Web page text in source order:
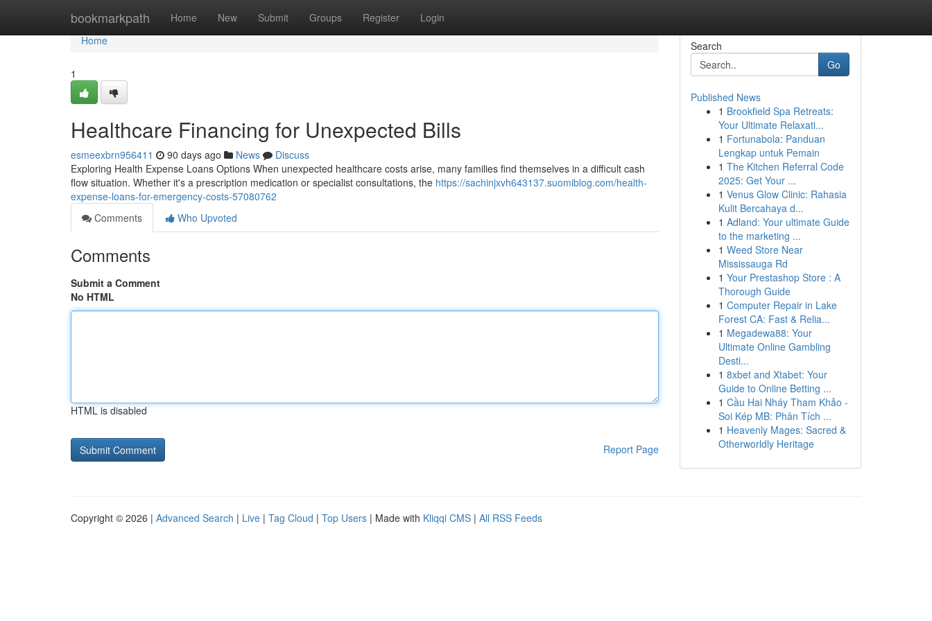
bookmarkpath Home New Submit Groups Register Login
Home
Home
1
Healthcare Financing for Unexpected Bills
esmeexbrn956411 90 days ago News
Discuss
Exploring Health Expense Loans Options When unexpected healthcare costs arise, many families find themselves in a difficult cash
flow situation. Whether it's a prescription medication or specialist consultations, the https://sachinjxvh643137.suomiblog.com/health-
expense-loans-for-emergency-costs-57080762
Comments
Who Upvoted
Comments
Submit a Comment
No HTML
HTML is disabled
Report Page
Search
Go
Published News
1 Brookfield Spa Retreats:
Your Ultimate Relaxati...
1 Fortunabola: Panduan
Lengkap untuk Pemain
1 The Kitchen Referral Code
2025: Get Your ...
1 Venus Glow Clinic: Rahasia
Kulit Bercahaya d...
1 Adland: Your ultimate Guide
to the marketing ...
1 Weed Store Near
Mississauga Rd
1 Your Prestashop Store : A
Thorough Guide
1 Computer Repair in Lake
Forest CA: Fast & Relia...
1 Megadewa88: Your
Ultimate Online Gambling
Desti...
1 8xbet and Xtabet: Your
Guide to Online Betting ...
1 Cầu Hai Nháy Tham Khảo -
Soi Kép MB: Phân Tích ...
1 Heavenly Mages: Sacred &
Otherworldly Heritage
Copyright © 2026 | Advanced Search | Live | Tag Cloud | Top Users | Made with Kliqqi CMS | All RSS Feeds